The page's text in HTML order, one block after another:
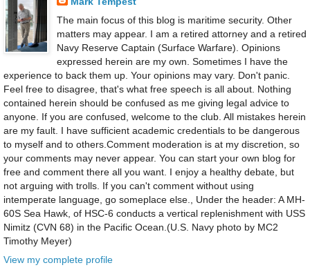
The main focus of this blog is maritime security. Other
matters may appear. I am a retired attorney and a retired
Navy Reserve Captain (Surface Warfare). Opinions
expressed herein are my own. Sometimes I have the
experience to back them up. Your opinions may vary. Don't panic.
Feel free to disagree, that's what free speech is all about. Nothing
contained herein should be confused as me giving legal advice to
anyone. If you are confused, welcome to the club. All mistakes herein
are my fault. I have sufficient academic credentials to be dangerous
to myself and to others.Comment moderation is at my discretion, so
your comments may never appear. You can start your own blog for
free and comment there all you want. I enjoy a healthy debate, but
not arguing with trolls. If you can't comment without using
intemperate language, go someplace else., Under the header: A MH-
60S Sea Hawk, of HSC-6 conducts a vertical replenishment with USS
Nimitz (CVN 68) in the Pacific Ocean.(U.S. Navy photo by MC2
Timothy Meyer)
View my complete profile